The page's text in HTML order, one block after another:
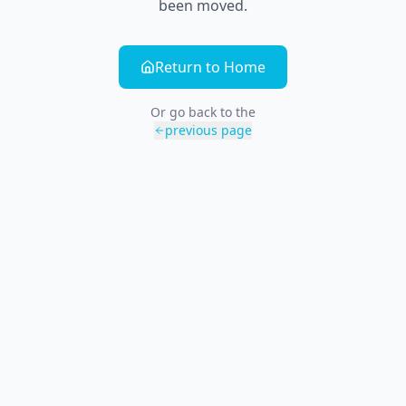
been moved.
Return to Home
Or go back to the
previous page